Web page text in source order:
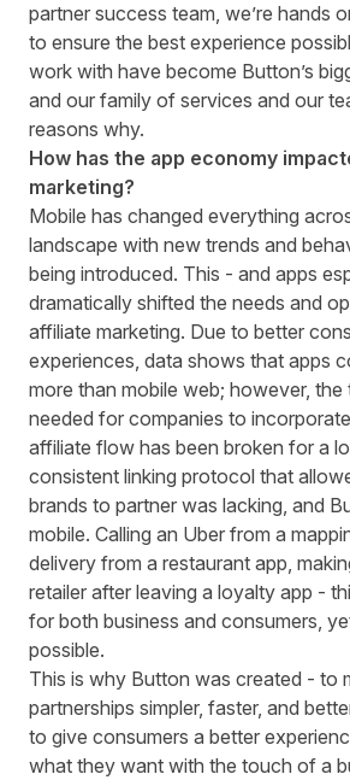
partner success team, we’re hands
to ensure the best experience
work with have become Button’s
and our family of services and our
reasons why.
How has the app economy
marketing?
Mobile has changed everything
landscape with new trends and
being introduced. This - and apps
dramatically shifted the needs and
affiliate marketing. Due to better
experiences, data shows that apps
more than mobile web; however,
needed for companies to
affiliate flow has been broken for a
consistent linking protocol that
brands to partner was lacking, and
mobile. Calling an Uber from a
delivery from a restaurant app,
retailer after leaving a loyalty app -
for both business and consumers,
possible.
This is why Button was created - to
partnerships simpler, faster, and
to give consumers a better
what they want with the touch of a